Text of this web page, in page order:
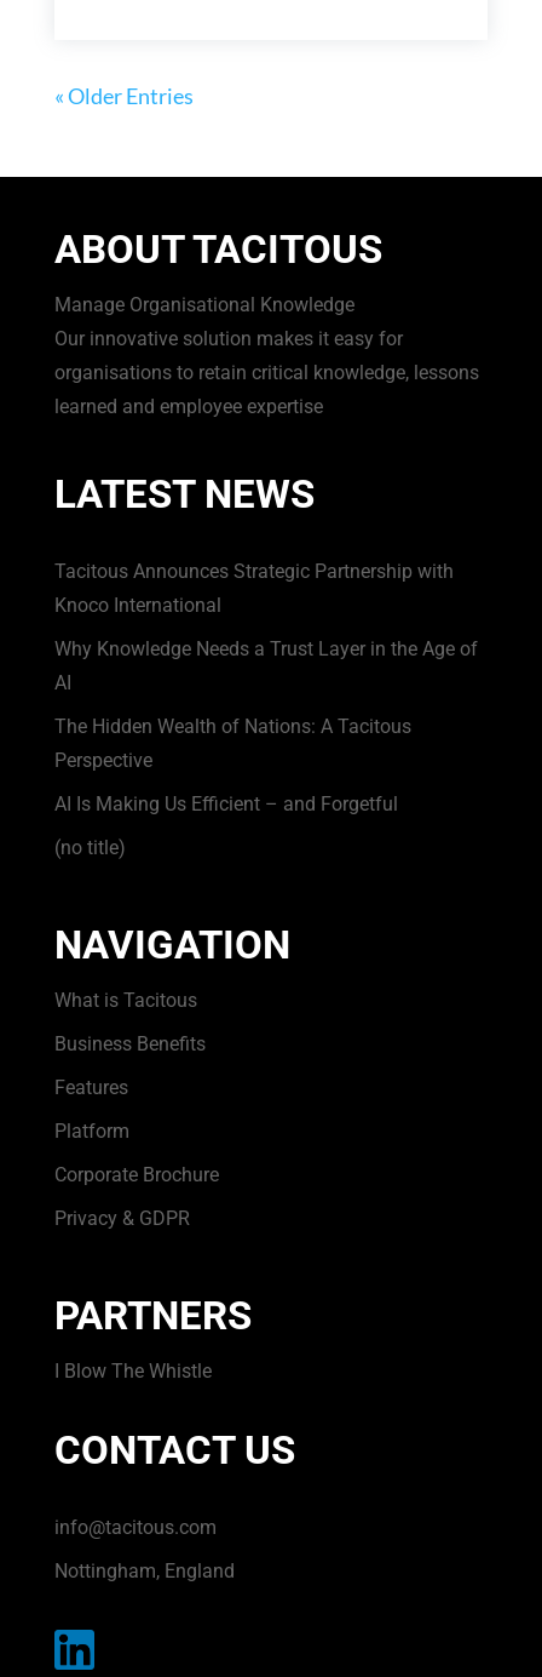
« Older Entries
ABOUT TACITOUS
Manage Organisational Knowledge
Our innovative solution makes it easy for
organisations to retain critical knowledge, lessons
learned and employee expertise
LATEST NEWS
Tacitous Announces Strategic Partnership with
Knoco International
Why Knowledge Needs a Trust Layer in the Age of
AI
The Hidden Wealth of Nations: A Tacitous
Perspective
AI Is Making Us Efficient – and Forgetful
(no title)
NAVIGATION
What is Tacitous
Business Benefits
Features
Platform
Corporate Brochure
Privacy & GDPR
PARTNERS
I Blow The Whistle
CONTACT US
info@tacitous.com
Nottingham, England